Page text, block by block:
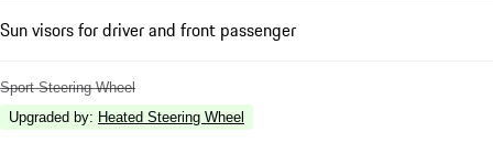
Sun visors for driver and front passenger
Sport Steering Wheel
Upgraded by: Heated Steering Wheel